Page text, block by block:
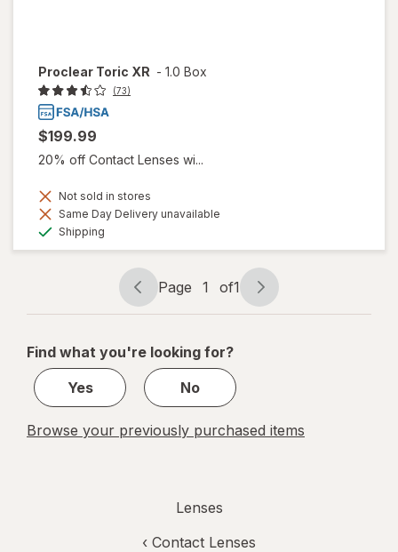
Proclear Toric XR - 1.0 Box
(73)
$199.99
20% off Contact Lenses wi...
Not sold in stores
Same Day Delivery unavailable
Shipping
Page
navigation
Page 1 of1
Page
1
1
Find what you're looking for?
Yes
No
Browse your previously purchased items
Lenses
‹ Contact Lenses